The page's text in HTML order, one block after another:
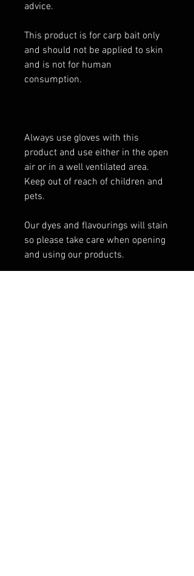
advice.
This product is for carp bait only
and should not be applied to skin
and is not for human
consumption.
Always use gloves with this
product and use either in the open
air or in a well ventilated area.
Keep out of reach of children and
pets.
Our dyes and flavourings will stain
so please take care when opening
and using our products.